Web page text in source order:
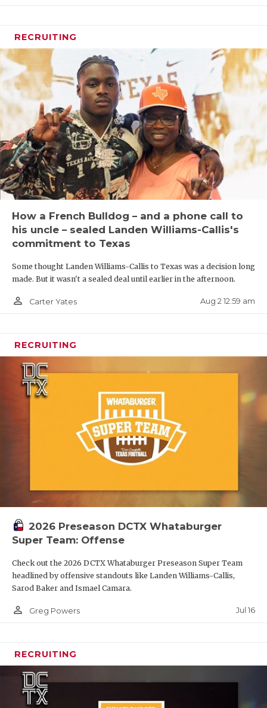
RECRUITING
How a French Bulldog – and a phone call to
his uncle – sealed Landen Williams-Callis's
commitment to Texas
Some thought Landen Williams-Callis to Texas was a decision long
made. But it wasn't a sealed deal until earlier in the afternoon.
person_outline Carter Yates Aug 2 12:59 am
RECRUITING
2026 Preseason DCTX Whataburger
Super Team: Offense
Check out the 2026 DCTX Whataburger Preseason Super Team
headlined by offensive standouts like Landen Williams-Callis,
Sarod Baker and Ismael Camara.
person_outline Greg Powers Jul 16
RECRUITING